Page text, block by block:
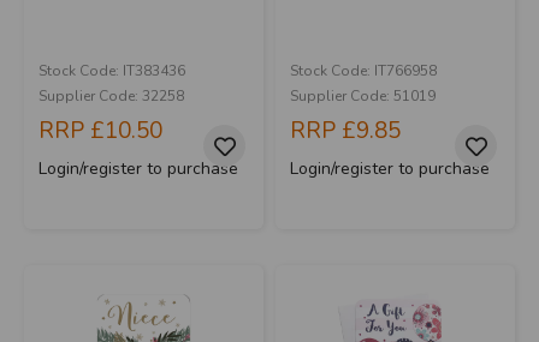
Stock Code: IT383436
Supplier Code: 32258
RRP £10.50
Login/register to purchase
Stock Code: IT766958
Supplier Code: 51019
RRP £9.85
Login/register to purchase